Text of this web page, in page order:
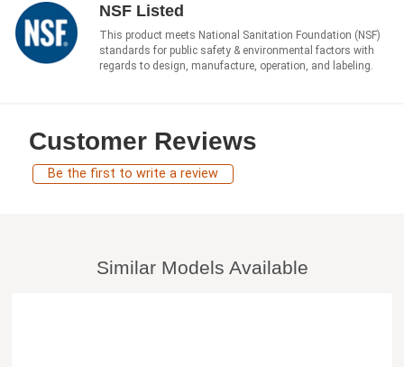
NSF Listed
This product meets National Sanitation Foundation (NSF)
standards for public safety & environmental factors with
regards to design, manufacture, operation, and labeling.
Customer Reviews
Be the first to write a review
Similar Models Available